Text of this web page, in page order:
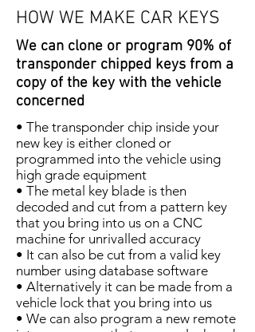
HOW WE MAKE CAR KEYS
We can clone or program 90% of
transponder chipped keys from a
copy of the key with the vehicle
concerned
• The transponder chip inside your
new key is either cloned or
programmed into the vehicle using
high grade equipment
• The metal key blade is then
decoded and cut from a pattern key
that you bring into us on a CNC
machine for unrivalled accuracy
• It can also be cut from a valid key
number using database software
• Alternatively it can be made from a
vehicle lock that you bring into us
• We can also program a new remote